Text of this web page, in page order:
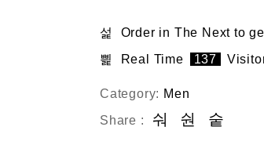
Order in The Nextto
Real Time
137
Category: Men
Share :